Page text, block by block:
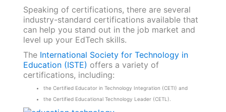
Speaking of certifications, there are several
industry-standard certifications available that
can help you stand out in the job market and
level up your EdTech skills.
The International Society for Technology in
Education (ISTE) offers a variety of
certifications, including:
the Certified Educator in Technology Integration (CETI) and
the Certified Educational Technology Leader (CETL).